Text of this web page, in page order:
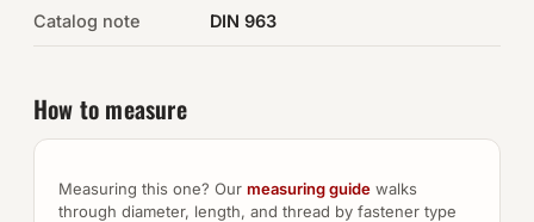
Catalog note DIN 963
How to measure
Measuring this one? Our measuring guide walks
through diameter, length, and thread by fastener type